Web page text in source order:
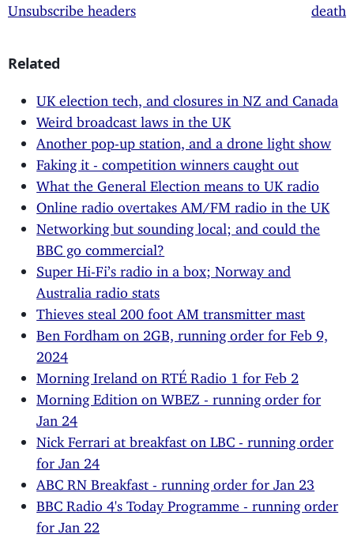
Unsubscribe headers
death
Related
UK election tech, and closures in NZ and Canada
Weird broadcast laws in the UK
Another pop-up station, and a drone light show
Faking it - competition winners caught out
What the General Election means to UK radio
Online radio overtakes AM/FM radio in the UK
Networking but sounding local; and could the
BBC go commercial?
Super Hi-Fi’s radio in a box; Norway and
Australia radio stats
Thieves steal 200 foot AM transmitter mast
Ben Fordham on 2GB, running order for Feb 9,
2024
Morning Ireland on RTÉ Radio 1 for Feb 2
Morning Edition on WBEZ - running order for
Jan 24
Nick Ferrari at breakfast on LBC - running order
for Jan 24
ABC RN Breakfast - running order for Jan 23
BBC Radio 4's Today Programme - running order
for Jan 22